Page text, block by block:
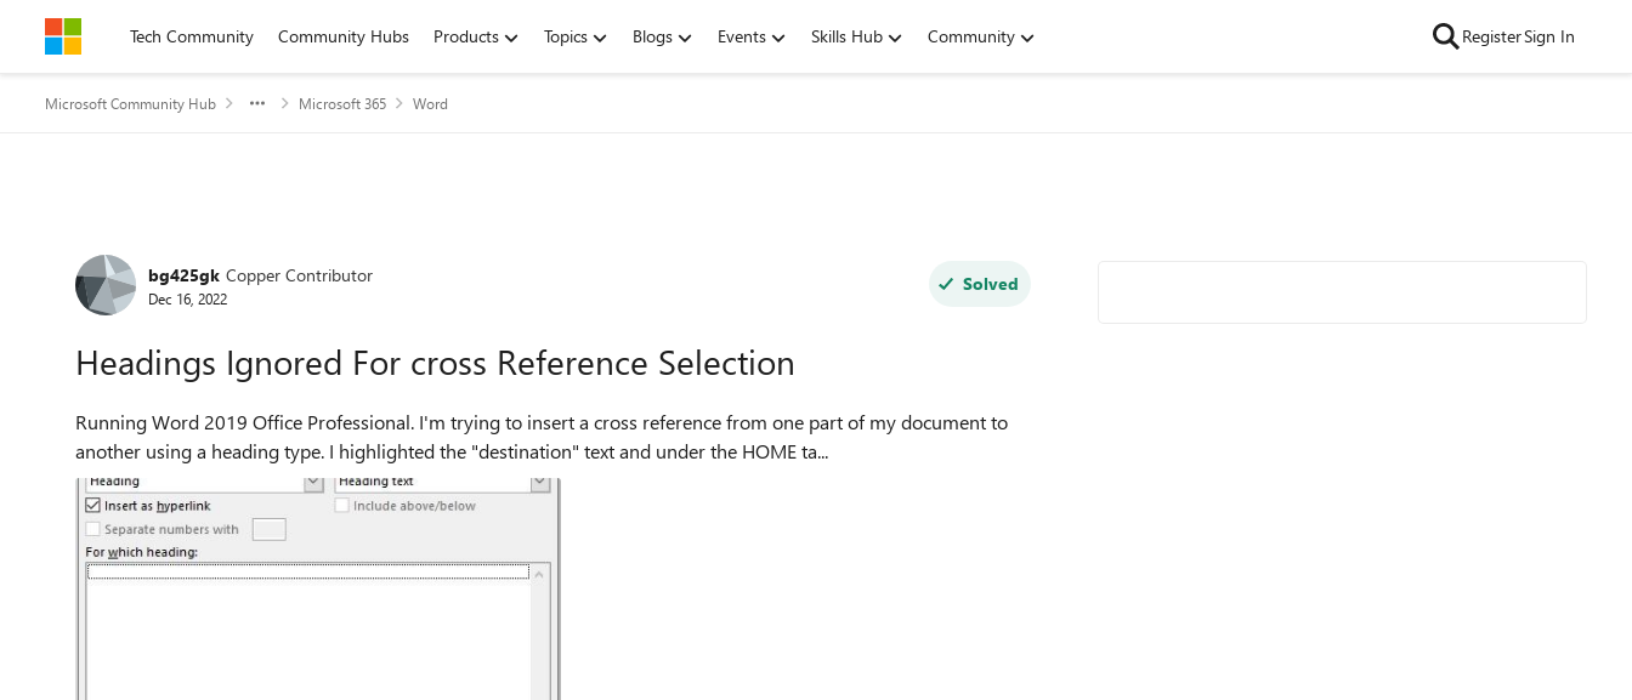
Skip to contentTech Community Community Hubs Products Topics Blogs Events Skills Hub Community RegisterSign In
Microsoft Community Hub Microsoft 365 Word
Forum Discussion
bg425gk Copper Contributor
Dec 16, 2022
Solved
Headings Ignored For cross Reference Selection
Running Word 2019 Office Professional. I'm trying to insert a cross reference from one part of my document to
another using a heading type. I highlighted the "destination" text and under the HOME ta...